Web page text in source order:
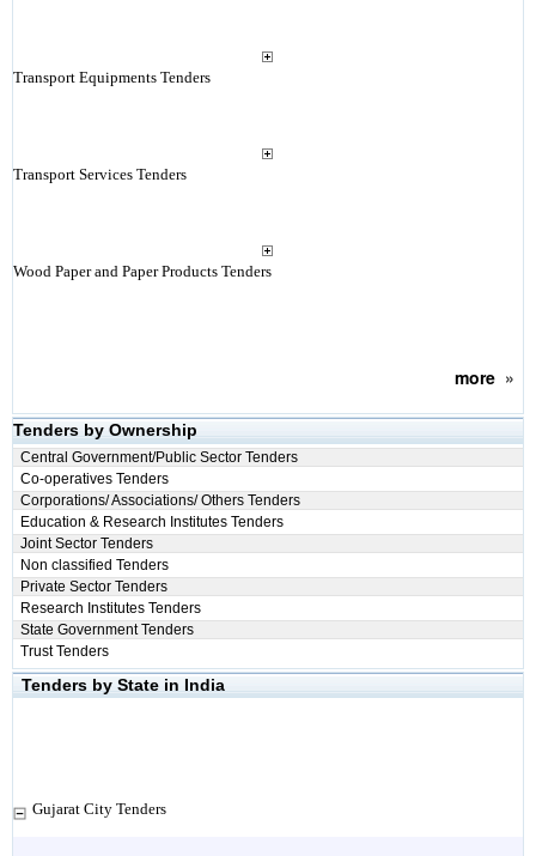
Transport Equipments Tenders
Transport Services Tenders
Wood Paper and Paper Products Tenders
more»
Tenders by Ownership
Central Government/Public Sector Tenders
Co-operatives Tenders
Corporations/ Associations/ Others Tenders
Education & Research Institutes Tenders
Joint Sector Tenders
Non classified Tenders
Private Sector Tenders
Research Institutes Tenders
State Government Tenders
Trust Tenders
Tenders by State in India
Gujarat City Tenders